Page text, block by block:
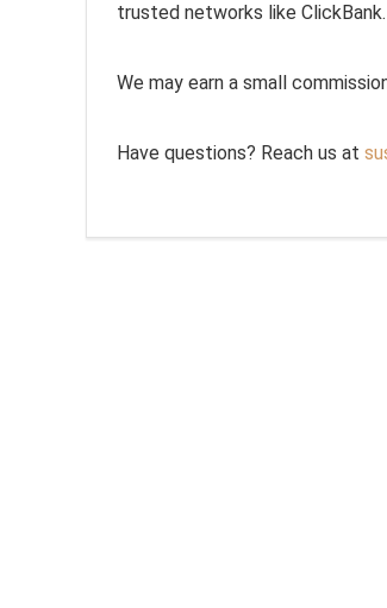
trusted networks like ClickBank.
We may earn a small
Have questions? Reach us at